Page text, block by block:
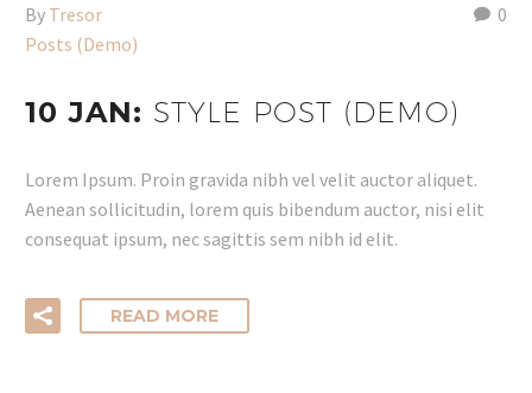
0
By Tresor
Posts (Demo)
10 JAN: STYLE POST (DEMO)
Lorem Ipsum. Proin gravida nibh vel velit auctor aliquet.
Aenean sollicitudin, lorem quis bibendum auctor, nisi elit
consequat ipsum, nec sagittis sem nibh id elit.
READ MORE